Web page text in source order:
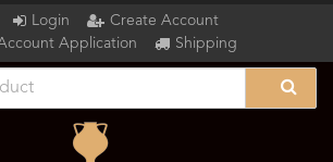
Login
Create Account
Account Application
Shipping